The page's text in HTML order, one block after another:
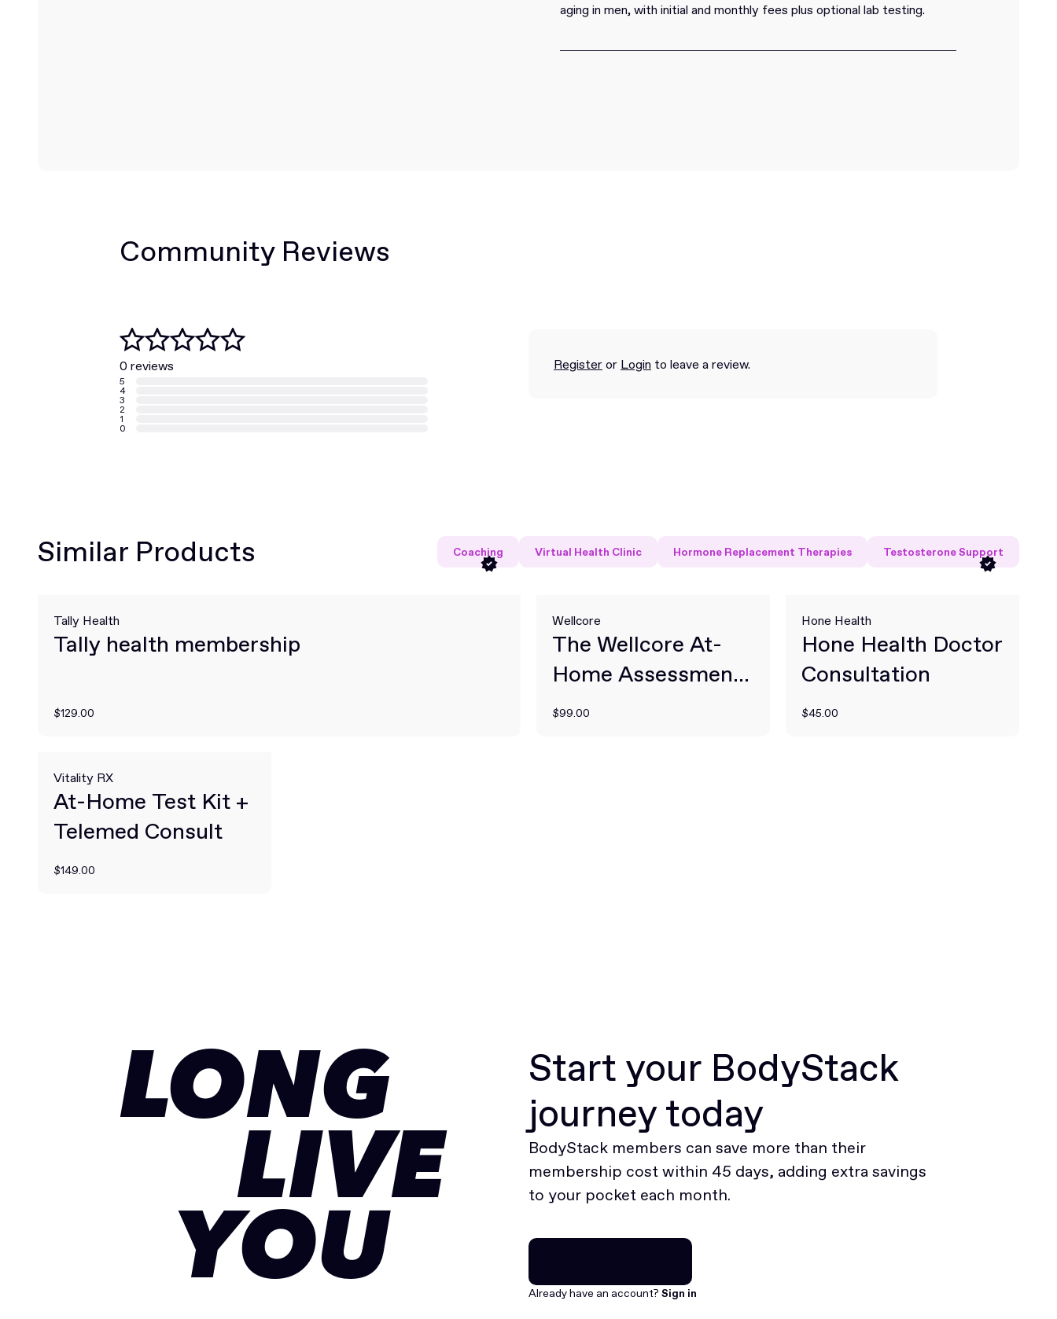
aging in men, with initial and monthly fees plus optional lab testing.
Community Reviews
0 reviews
5
4
3
2
1
0
Registeror Login to leave a review.
Similar Products Coaching Virtual Health Clinic Hormone Replacement Therapies Testosterone Support
Tally Health
Tally health membership
$129.00
Wellcore
The Wellcore At-
Home Assessment
Kit
$99.00
Hone Health
Hone Health Doctor
Consultation
$45.00
Vitality RX
At-Home Test Kit +
Telemed Consult
$149.00
LONG
LIVE
YOU
Start your BodyStack
journey today
BodyStack members can save more than their
membership cost within 45 days, adding extra savings
to your pocket each month.
Join for free
Already have an account? Sign in